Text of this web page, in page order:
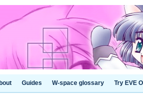
Guides W-space glossary Try EVE